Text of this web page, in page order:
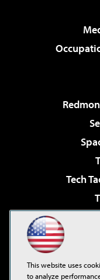
Tech
This website uses
to analyze